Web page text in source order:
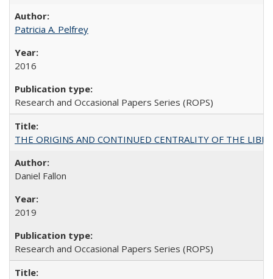
Patricia A. Pelfrey
2016
Research and Occasional Papers Series (ROPS)
THE ORIGINS AND CONTINUED CENTRALITY OF THE
Daniel Fallon
2019
Research and Occasional Papers Series (ROPS)